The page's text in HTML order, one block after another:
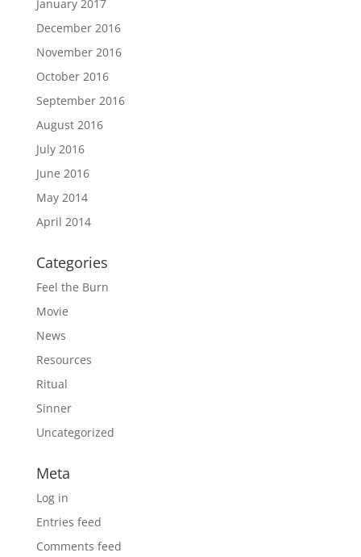
January 2017
December 2016
November 2016
October 2016
September 2016
August 2016
July 2016
June 2016
May 2014
April 2014
Categories
Feel the Burn
Movie
News
Resources
Ritual
Sinner
Uncategorized
Meta
Log in
Entries feed
Comments feed